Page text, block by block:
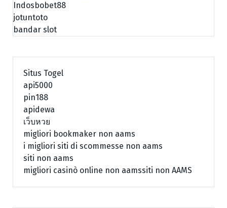
Indosbobet88
jotuntoto
bandar slot
Situs Togel
api5000
pin188
apidewa
เว็บหวย
migliori bookmaker non aams
i migliori siti di scommesse non aams
siti non aams
migliori casinò online non aamssiti non AAMS